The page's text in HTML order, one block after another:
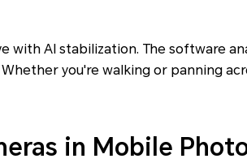
with AI stabilization. The software
you're walking or panning
in Mobile